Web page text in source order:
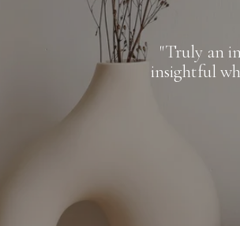
"Truly an
insightful